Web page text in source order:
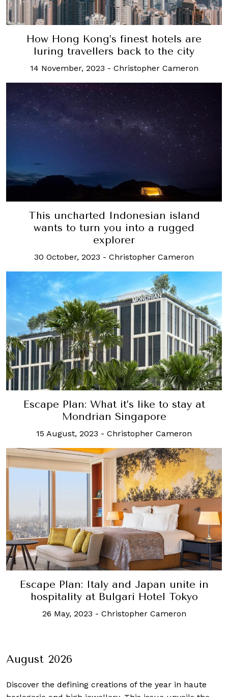
How Hong Kong’s finest hotels are
luring travellers back to the city
14 November, 2023 - Christopher Cameron
This uncharted Indonesian island
wants to turn you into a rugged
explorer
30 October, 2023 - Christopher Cameron
Escape Plan: What it’s like to stay at
Mondrian Singapore
15 August, 2023 - Christopher Cameron
Escape Plan: Italy and Japan unite in
hospitality at Bulgari Hotel Tokyo
26 May, 2023 - Christopher Cameron
August 2026
Discover the defining creations of the year in haute